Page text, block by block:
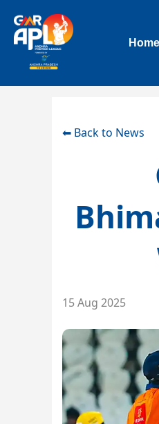
Home
⬅ Back to News
15 Aug 2025